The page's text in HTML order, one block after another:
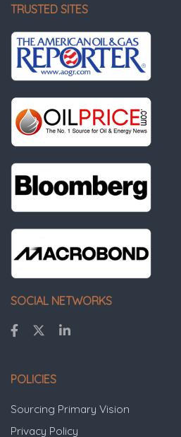
TRUSTED SITES
SOCIAL NETWORKS
POLICIES
Sourcing Primary Vision
Privacy Policy